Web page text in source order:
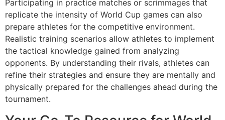
Participating in practice matches or scrimmages that
replicate the intensity of World Cup games can also
prepare athletes for the competitive environment.
Realistic training scenarios allow athletes to implement
the tactical knowledge gained from analyzing
opponents. By understanding their rivals, athletes can
refine their strategies and ensure they are mentally and
physically prepared for the challenges ahead during the
tournament.